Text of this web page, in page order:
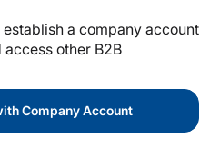
a company account
other B2B
Company Account